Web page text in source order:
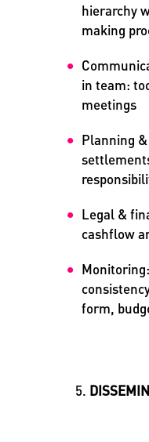
hierarchy
making
in team:
meetings
Planning
Legal &
cashflow
form,